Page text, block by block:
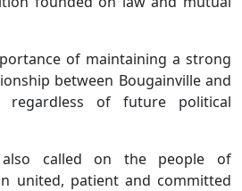
of maintaining a strong
between Bougainville and
regardless of future political
also called on the people of
united, patient and committed